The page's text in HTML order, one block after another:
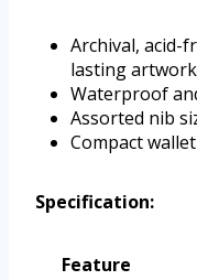
Archival, acid-
lasting artwork
Waterproof
Assorted nib
Compact
Specification:
Feature